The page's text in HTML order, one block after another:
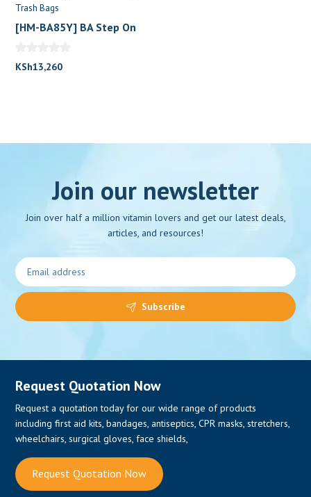
Trash Bags
[HM-BA85Y] BA Step On
KSh13,260
Join our newsletter
Join over half a million vitamin lovers and get our latest deals,
articles, and resources!
Subscribe
Request Quotation Now
Request a quotation today for our wide range of products
including first aid kits, bandages, antiseptics, CPR masks, stretchers,
wheelchairs, surgical gloves, face shields,
Request Quotation Now